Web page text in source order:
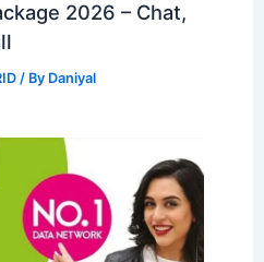
2026 – Chat,
/ By Daniyal